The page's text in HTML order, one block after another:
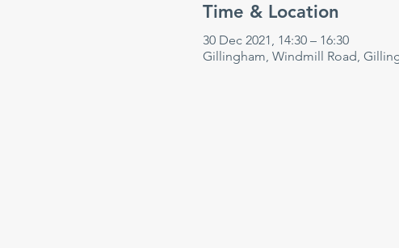
Time & Location
30 Dec 2021, 14:30 – 16:30
Gillingham, Windmill Road,